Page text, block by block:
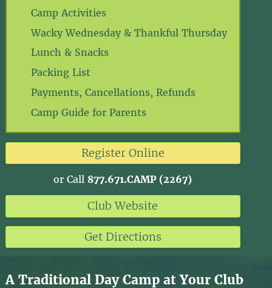
Camp Activities
Wacky Wednesday & Thankful Thursday
Lunch & Snacks
Packing List
Payments, Cancellations, Refunds
Camp Guide for Parents
Register Online
or Call 877.671.CAMP (2267)
Club Website
Get Directions
A Traditional Day Camp at Your Club